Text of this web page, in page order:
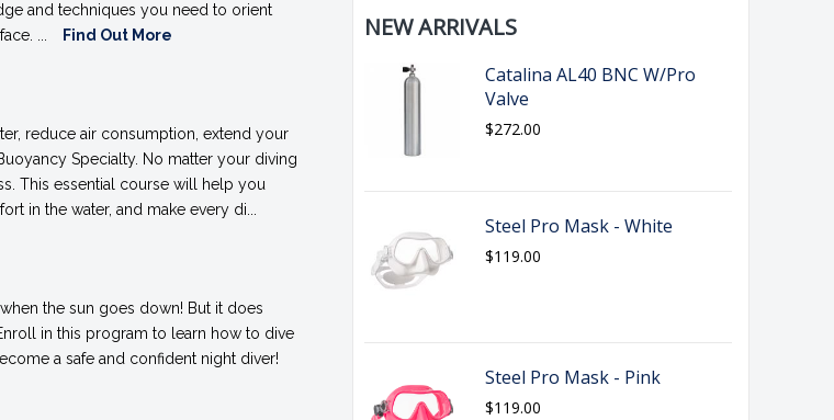
and techniques you need to orient
...
Find Out More
reduce air consumption, extend your
Specialty. No matter your diving
This essential course will help you
in the water, and make every di...
the sun goes down! But it does
in this program to learn how to dive
a safe and confident night diver!
NEW ARRIVALS
Catalina AL40 BNC W/Pro
Valve
$272.00
Steel Pro Mask - White
$119.00
Steel Pro Mask - Pink
$119.00